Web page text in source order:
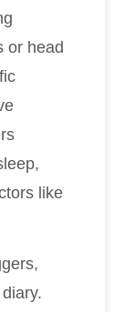
or head
like